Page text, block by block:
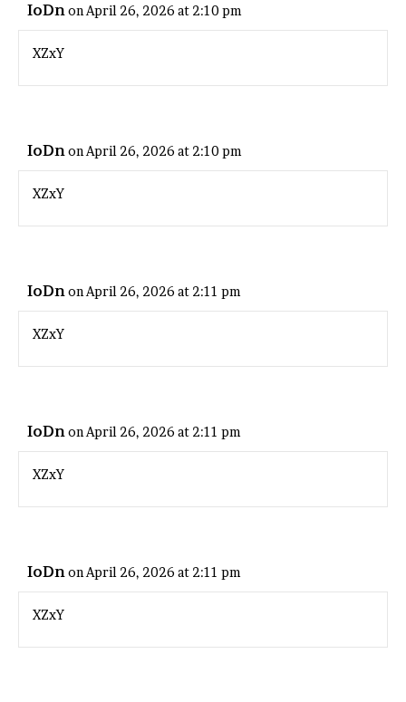
IoDnon April 26, 2026 at 2:10 pm
XZxY
IoDnon April 26, 2026 at 2:10 pm
XZxY
IoDnon April 26, 2026 at 2:11 pm
XZxY
IoDnon April 26, 2026 at 2:11 pm
XZxY
IoDnon April 26, 2026 at 2:11 pm
XZxY